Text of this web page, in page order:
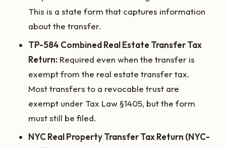
This is a state form that captures information
about the transfer.
TP-584 Combined Real Estate Transfer Tax
Return: Required even when the transfer is
exempt from the real estate transfer tax.
Most transfers to a revocable trust are
exempt under Tax Law §1405, but the form
must still be filed.
NYC Real Property Transfer Tax Return (NYC-